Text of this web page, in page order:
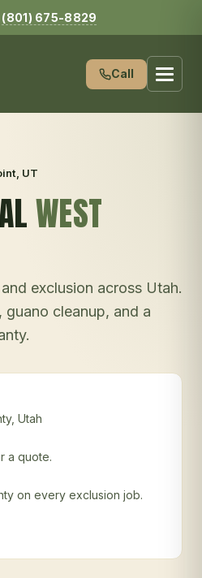
(801) 675-8829
Call
, UT
WEST
exclusion across Utah.
guano cleanup, and a
, Utah
a quote.
on every exclusion job.